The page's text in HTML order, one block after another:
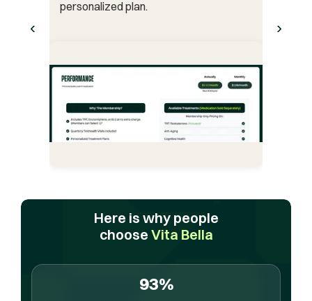
‹
personalized plan.
›
Here is why people
choose Vita Bella
93%